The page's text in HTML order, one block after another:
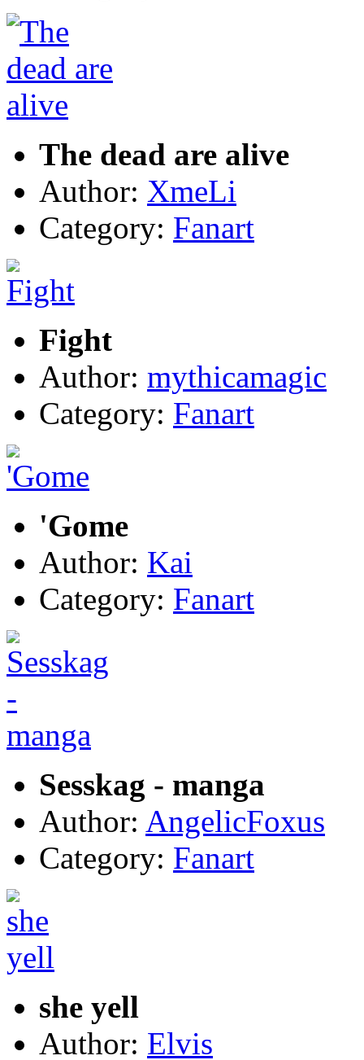
The dead are alive
Author: XmeLi
Category: Fanart
Fight
Author: mythicamagic
Category: Fanart
'Gome
Author: Kai
Category: Fanart
Sesskag - manga
Author: AngelicFoxus
Category: Fanart
she yell
Author: Elvis